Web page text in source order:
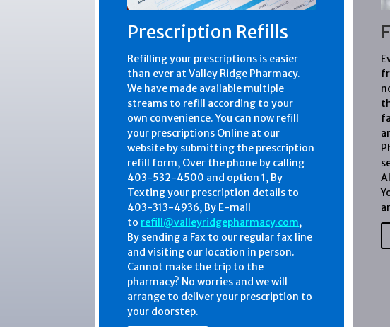
Prescription Refills
Refilling your prescriptions is easier
than ever at Valley Ridge Pharmacy.
We have made available multiple
streams to refill according to your
own convenience. You can now refill
your prescriptions Online at our
website by submitting the prescription
refill form, Over the phone by calling
403-532-4500 and option 1, By
Texting your prescription details to
403-313-4936, By E-mail
to refill@valleyridgepharmacy.com,
By sending a Fax to our regular fax line
and visiting our location in person.
Cannot make the trip to the
pharmacy? No worries and we will
arrange to deliver your prescription to
your doorstep.